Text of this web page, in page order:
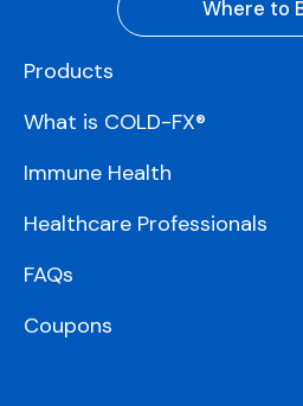
Products
What is COLD-FX®
Immune Health
Where to
Healthcare Professionals
FAQs
Coupons